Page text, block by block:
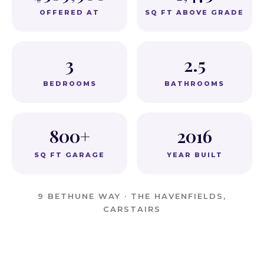
OFFERED AT SQ FT ABOVE GRADE
3
BEDROOMS
2.5
BATHROOMS
800+
SQ FT GARAGE
2016
YEAR BUILT
9 BETHUNE WAY · THE HAVENFIELDS,
CARSTAIRS